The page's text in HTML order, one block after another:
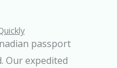
passport
Our expedited